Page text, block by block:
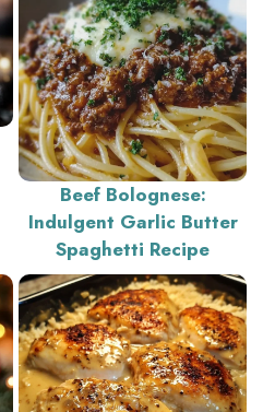
Beef Bolognese:
Indulgent Garlic Butter
Spaghetti Recipe